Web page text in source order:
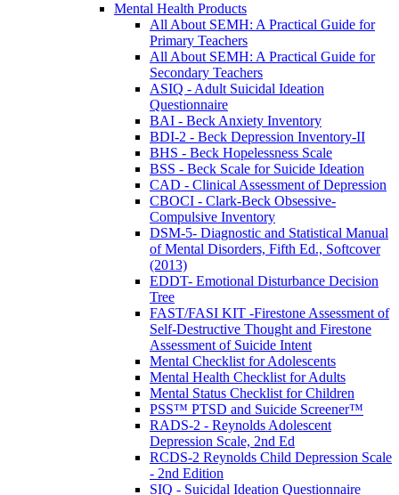
Mental Health Products
All About SEMH: A Practical Guide for
Primary Teachers
All About SEMH: A Practical Guide for
Secondary Teachers
ASIQ - Adult Suicidal Ideation
Questionnaire
BAI - Beck Anxiety Inventory
BDI-2 - Beck Depression Inventory-II
BHS - Beck Hopelessness Scale
BSS - Beck Scale for Suicide Ideation
CAD - Clinical Assessment of Depression
CBOCI - Clark-Beck Obsessive-
Compulsive Inventory
DSM-5- Diagnostic and Statistical Manual
of Mental Disorders, Fifth Ed., Softcover
(2013)
EDDT- Emotional Disturbance Decision
Tree
FAST/FASI KIT -Firestone Assessment of
Self-Destructive Thought and Firestone
Assessment of Suicide Intent
Mental Checklist for Adolescents
Mental Health Checklist for Adults
Mental Status Checklist for Children
PSS™ PTSD and Suicide Screener™
RADS-2 - Reynolds Adolescent
Depression Scale, 2nd Ed
RCDS-2 Reynolds Child Depression Scale
- 2nd Edition
SIQ - Suicidal Ideation Questionnaire